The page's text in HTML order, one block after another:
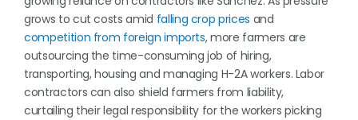
grows to cut costs amid falling crop prices and
competition from foreign imports, more farmers are
outsourcing the time-consuming job of hiring,
transporting, housing and managing H-2A workers. Labor
contractors can also shield farmers from liability,
curtailing their legal responsibility for the workers picking